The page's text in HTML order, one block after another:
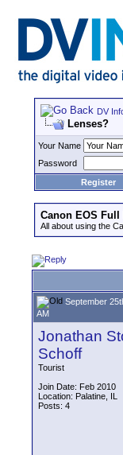
DV
Lenses?
Your Name
Password
Register
Canon EOS Full
All about using the
September
AM
Jonathan
Schoff
Tourist
Join Date: Feb 2010
Location: Palatine, IL
Posts: 4